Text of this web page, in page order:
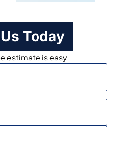
Today
estimate is easy.